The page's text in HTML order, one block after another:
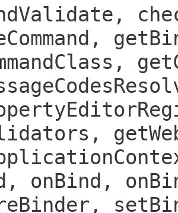
onBind,